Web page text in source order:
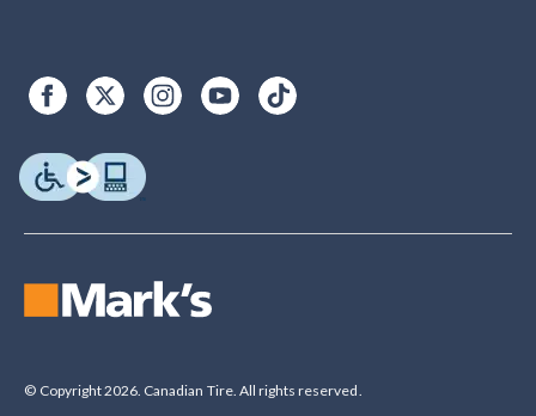
© Copyright 2026. Canadian Tire. All rights reserved.